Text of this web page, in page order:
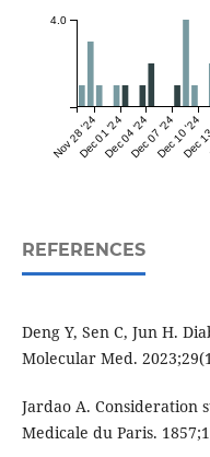
Nov 28 '24Dec 01 '24Dec 04 '24Dec 07 '24Dec 10 '24
Dec
4.0
REFERENCES
Deng Y, Sen C, Jun H.
Molecular Med.
Jardao A. Consideration
Medicale du Paris.